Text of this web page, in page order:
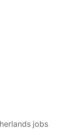
jobs